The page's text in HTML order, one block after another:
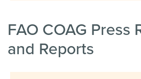
FAO COAG Press
and Reports